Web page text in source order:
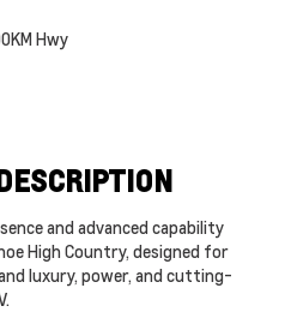
Hwy
and advanced capability
High Country, designed for
luxury, power, and cutting-